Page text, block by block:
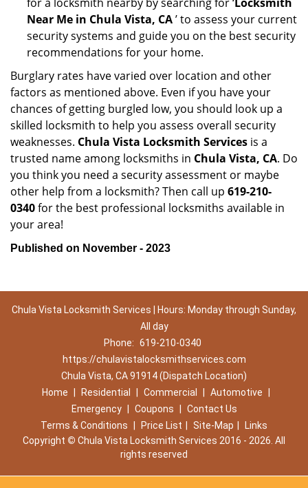
Near Me in Chula Vista, CA’ to assess your current
security systems and guide you on the best security
recommendations for your home.
Burglary rates have varied over location and other
factors as mentioned above. Even if you have your
chances of getting burgled low, you should look up a
skilled locksmith to help you assess overall security
weaknesses. Chula Vista Locksmith Services is a
trusted name among locksmiths in Chula Vista, CA. Do
you think you need a security assessment or maybe
other help from a locksmith? Then call up 619-210-
0340for the best professional locksmiths available in
your area!
Published on November - 2023
Chula Vista Locksmith Services | Hours: Monday through Sunday,
All day
Phone: 619-210-0340
https://chulavistalocksmithservices.com
Chula Vista, CA 91914 (Dispatch Location)
Home
Residential Commercial Automotive
Emergency
Coupons
Contact Us
Terms & Conditions
Price List Site-Map
Links
Copyright © Chula Vista Locksmith Services 2016 - 2026. All
rights reserved